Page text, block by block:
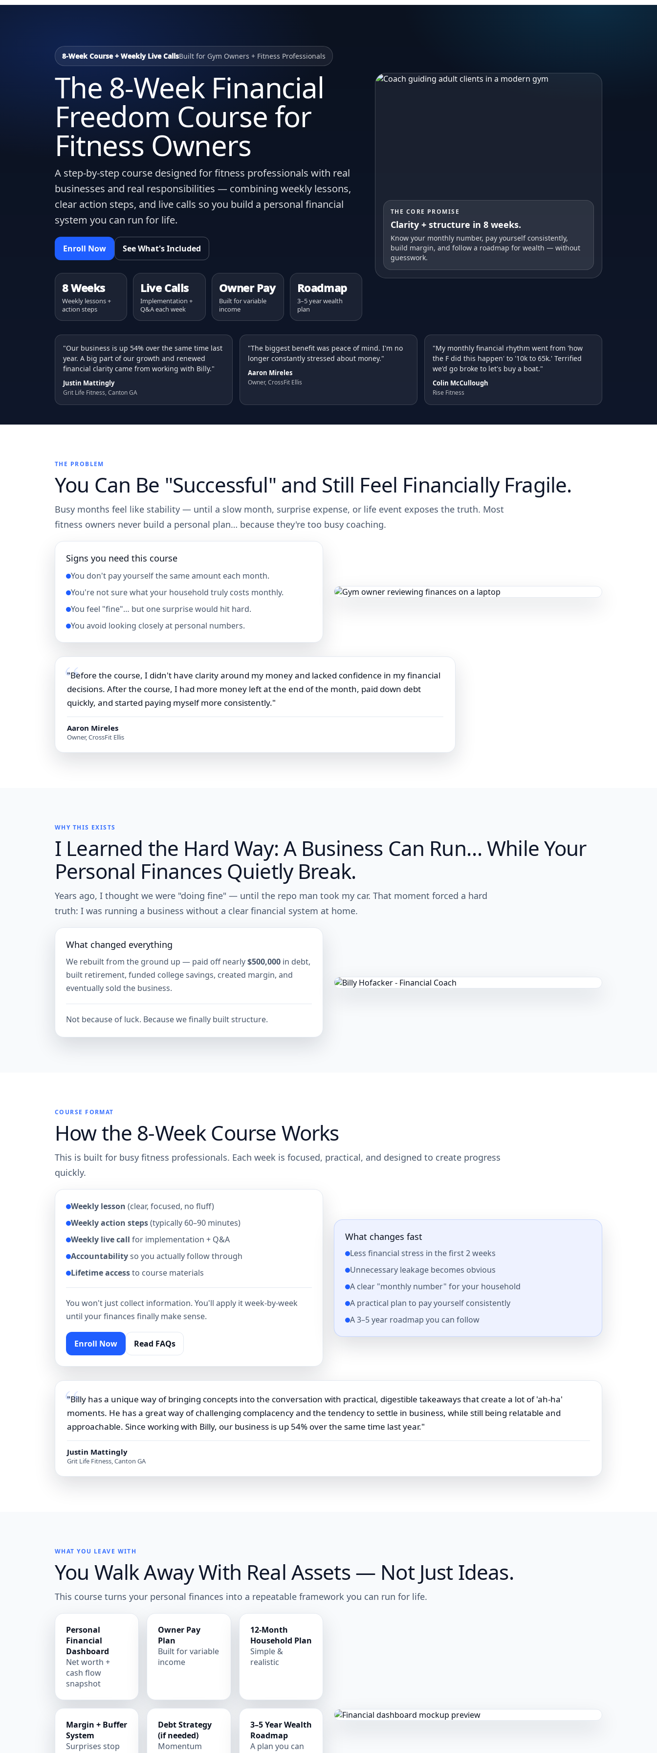
8-Week Course + Weekly Live CallsBuilt for Gym Owners + Fitness Professionals
The 8-Week Financial
Freedom Course for
Fitness Owners
A step-by-step course designed for fitness professionals with real
businesses and real responsibilities — combining weekly lessons,
clear action steps, and live calls so you build a personal financial
system you can run for life.
Enroll Now See What's Included
8 Weeks
Weekly lessons +
action steps
Live Calls
Implementation +
Q&A each week
Owner Pay
Built for variable
income
Roadmap
3–5 year wealth
plan
THE CORE PROMISE
Clarity + structure in 8 weeks.
Know your monthly number, pay yourself consistently,
build margin, and follow a roadmap for wealth — without
guesswork.
"Our business is up 54% over the same time last
year. A big part of our growth and renewed
financial clarity came from working with Billy."
Justin Mattingly
Grit Life Fitness, Canton GA
"The biggest benefit was peace of mind. I'm no
longer constantly stressed about money."
Aaron Mireles
Owner, CrossFit Ellis
"My monthly financial rhythm went from 'how
the F did this happen' to '10k to 65k.' Terrified
we'd go broke to let's buy a boat."
Colin McCullough
Rise Fitness
THE PROBLEM
You Can Be "Successful" and Still Feel Financially Fragile.
Busy months feel like stability — until a slow month, surprise expense, or life event exposes the truth. Most
fitness owners never build a personal plan… because they're too busy coaching.
Signs you need this course
You don't pay yourself the same amount each month.
You're not sure what your household truly costs monthly.
You feel "fine"… but one surprise would hit hard.
You avoid looking closely at personal numbers.
"Before the course, I didn't have clarity around my money and lacked confidence in my financial
decisions. After the course, I had more money left at the end of the month, paid down debt
quickly, and started paying myself more consistently."
Aaron Mireles
Owner, CrossFit Ellis
WHY THIS EXISTS
I Learned the Hard Way: A Business Can Run… While Your
Personal Finances Quietly Break.
Years ago, I thought we were "doing fine" — until the repo man took my car. That moment forced a hard
truth: I was running a business without a clear financial system at home.
What changed everything
We rebuilt from the ground up — paid off nearly$500,000 in debt,
built retirement, funded college savings, created margin, and
eventually sold the business.
Not because of luck. Because we finally built structure.
COURSE FORMAT
How the 8-Week Course Works
This is built for busy fitness professionals. Each week is focused, practical, and designed to create progress
quickly.
Weekly lesson (clear, focused, no fluff)
Weekly action steps(typically 60–90 minutes)
Weekly live call for implementation + Q&A
Accountabilityso you actually follow through
Lifetime accessto course materials
You won't just collect information. You'll apply it week-by-week
until your finances finally make sense.
Enroll Now Read FAQs
What changes fast
Less financial stress in the first 2 weeks
Unnecessary leakage becomes obvious
A clear "monthly number" for your household
A practical plan to pay yourself consistently
A 3–5 year roadmap you can follow
"Billy has a unique way of bringing concepts into the conversation with practical, digestible takeaways that create a lot of 'ah-ha'
moments. He has a great way of challenging complacency and the tendency to settle in business, while still being relatable and
approachable. Since working with Billy, our business is up 54% over the same time last year."
Justin Mattingly
Grit Life Fitness, Canton GA
WHAT YOU LEAVE WITH
You Walk Away With Real Assets — Not Just Ideas.
This course turns your personal finances into a repeatable framework you can run for life.
Personal
Financial
Dashboard
Net worth +
cash flow
snapshot
Owner Pay
Plan
Built for variable
income
12-Month
Household Plan
Simple &
realistic
Margin + Buffer
System
Surprises stop
Debt Strategy
(if needed)
Momentum
3–5 Year Wealth
Roadmap
A plan you can